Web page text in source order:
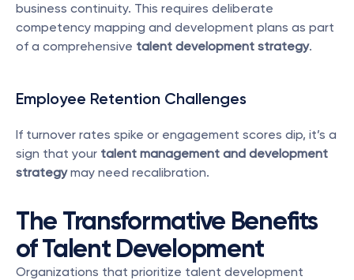
business continuity. This requires deliberate
competency mapping and development plans as part
of a comprehensive talent development strategy.
Employee Retention Challenges
If turnover rates spike or engagement scores dip, it’s a
sign that your talent management and development
strategy may need recalibration.
The Transformative Benefits
of Talent Development
Organizations that prioritize talent development